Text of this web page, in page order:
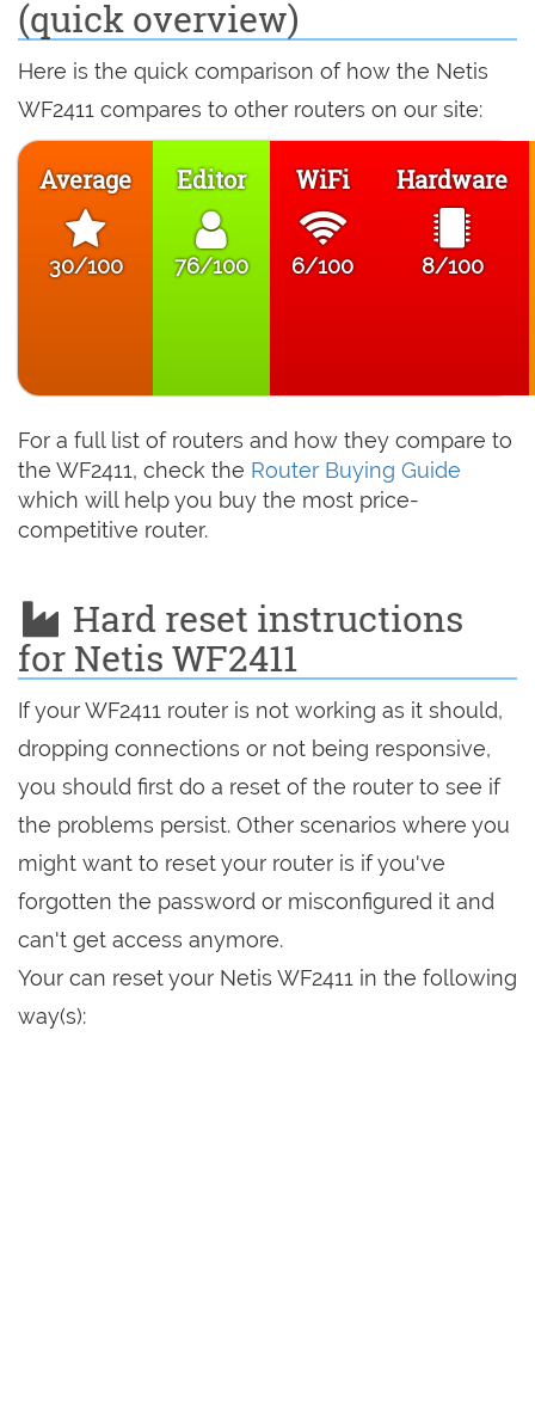
(quick overview)
Here is the quick comparison of how the Netis
WF2411 compares to other routers on our site:
Average
30/100
Editor
76/100
WiFi
6/100
Hardware
8/100
For a full list of routers and how they compare to
the WF2411, check the Router Buying Guide
which will help you buy the most price-
competitive router.
Hard reset instructions
for Netis WF2411
If your WF2411 router is not working as it should,
dropping connections or not being responsive,
you should first do a reset of the router to see if
the problems persist. Other scenarios where you
might want to reset your router is if you've
forgotten the password or misconfigured it and
can't get access anymore.
Your can reset your Netis WF2411 in the following
way(s):